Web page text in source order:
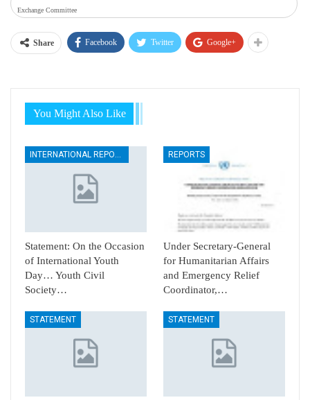
Exchange Committee
Share Facebook Twitter Google+
You Might Also Like
INTERNATIONAL REPORTS
Statement: On the Occasion
of International Youth
Day… Youth Civil
Society…
REPORTS
Under Secretary-General
for Humanitarian Affairs
and Emergency Relief
Coordinator,…
STATEMENT STATEMENT